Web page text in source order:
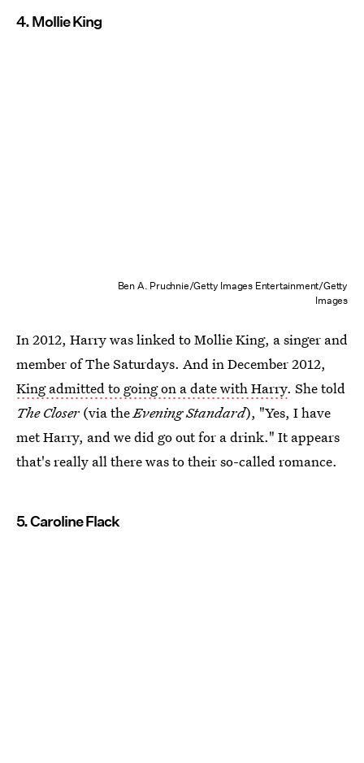
4. Mollie King
Ben A. Pruchnie/Getty Images Entertainment/Getty
Images
In 2012, Harry was linked to Mollie King, a singer and
member of The Saturdays. And in December 2012,
King admitted to going on a date with Harry. She told
The Closer (via theEvening Standard), "Yes, I have
met Harry, and we did go out for a drink." It appears
that's really all there was to their so-called romance.
5. Caroline Flack